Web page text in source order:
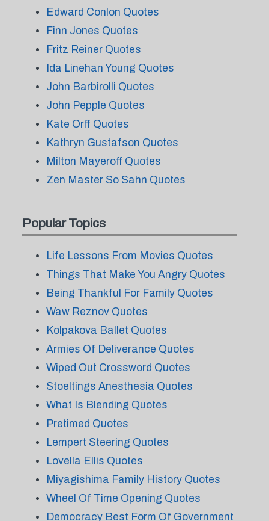
Edward Conlon Quotes
Finn Jones Quotes
Fritz Reiner Quotes
Ida Linehan Young Quotes
John Barbirolli Quotes
John Pepple Quotes
Kate Orff Quotes
Kathryn Gustafson Quotes
Milton Mayeroff Quotes
Zen Master So Sahn Quotes
Popular Topics
Life Lessons From Movies Quotes
Things That Make You Angry Quotes
Being Thankful For Family Quotes
Waw Reznov Quotes
Kolpakova Ballet Quotes
Armies Of Deliverance Quotes
Wiped Out Crossword Quotes
Stoeltings Anesthesia Quotes
What Is Blending Quotes
Pretimed Quotes
Lempert Steering Quotes
Lovella Ellis Quotes
Miyagishima Family History Quotes
Wheel Of Time Opening Quotes
Democracy Best Form Of Government